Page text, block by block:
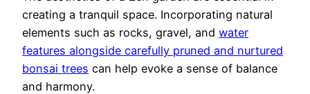
creating a tranquil space. Incorporating natural
elements such as rocks, gravel, and water
features alongside carefully pruned and nurtured
bonsai trees can help evoke a sense of balance
and harmony.